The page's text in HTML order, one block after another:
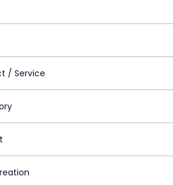
/ Service